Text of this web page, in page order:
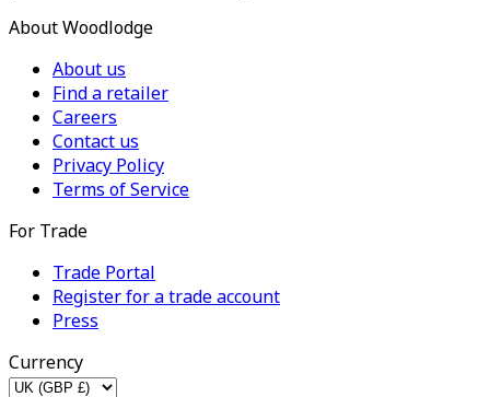
About Woodlodge
About us
Find a retailer
Careers
Contact us
Privacy Policy
Terms of Service
For Trade
Trade Portal
Register for a trade account
Press
Currency